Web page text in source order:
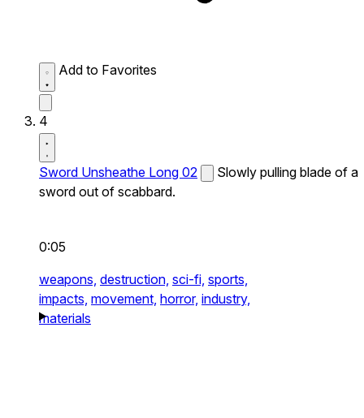
Add to Favorites
4
Sword Unsheathe Long 02
Slowly pulling blade of a
sword out of scabbard.
0:05
weapons, destruction, sci-fi, sports,
impacts, movement, horror, industry,
materials